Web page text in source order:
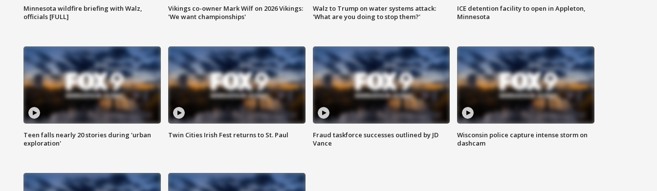
Minnesota wildfire briefing with Walz,
officials [FULL]
Vikings co-owner Mark Wilf on 2026 Vikings:
'We want championships'
Walz to Trump on water systems attack:
'What are you doing to stop them?'
ICE detention facility to open in Appleton,
Minnesota
Teen falls nearly 20 stories during 'urban
exploration'
Twin Cities Irish Fest returns to St. Paul
Fraud taskforce successes outlined by JD
Vance
Wisconsin police capture intense storm on
dashcam